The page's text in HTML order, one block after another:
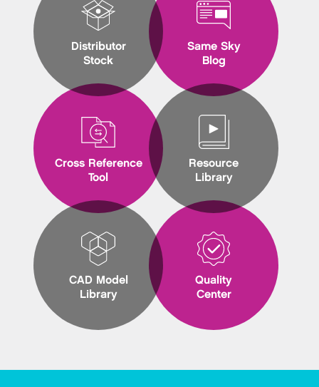
Distributor
Stock
Cross Reference
Tool
CAD Model
Library
Same Sky
Blog
Resource
Library
Quality
Center